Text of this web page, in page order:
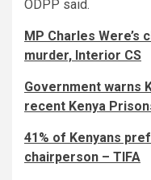
ODPP said.
MP Charles
murder, Interior CS
Government warns
recent Kenya
41% of Kenyans
chairperson – TIFA